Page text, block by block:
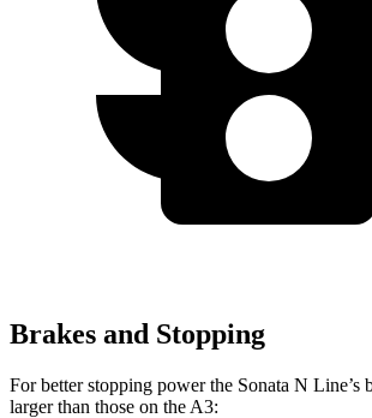
Brakes and Stopping
For better stopping power the Sonata N Line’s
larger than those on the A3: